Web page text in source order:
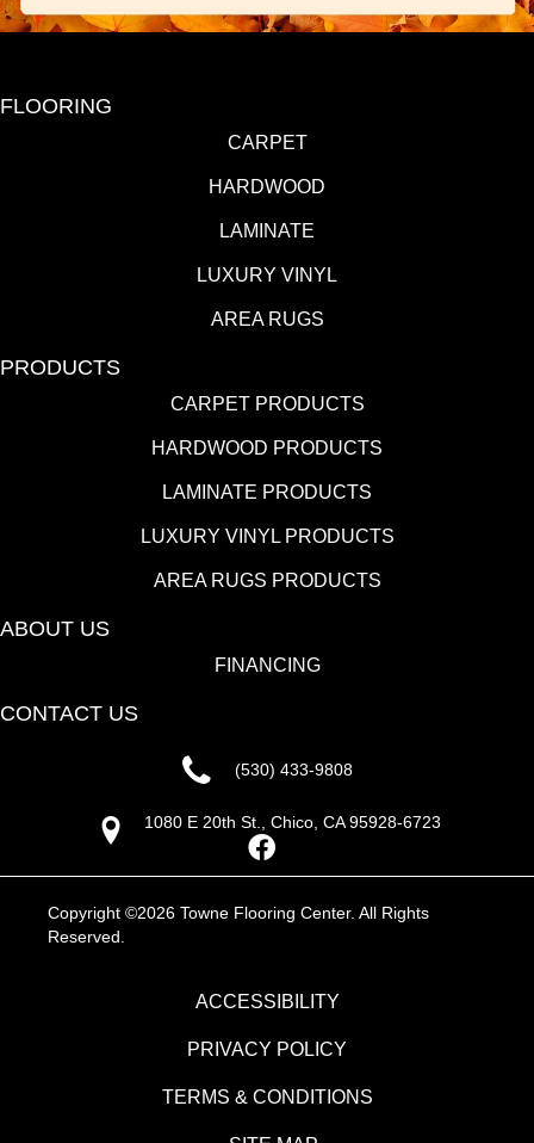
FLOORING
CARPET
HARDWOOD
LAMINATE
LUXURY VINYL
AREA RUGS
PRODUCTS
CARPET PRODUCTS
HARDWOOD PRODUCTS
LAMINATE PRODUCTS
LUXURY VINYL PRODUCTS
AREA RUGS PRODUCTS
ABOUT US
FINANCING
CONTACT US
(530) 433-9808
1080 E 20th St., Chico, CA 95928-6723
Copyright ©2026 Towne Flooring Center. All Rights
Reserved.
ACCESSIBILITY
PRIVACY POLICY
TERMS & CONDITIONS